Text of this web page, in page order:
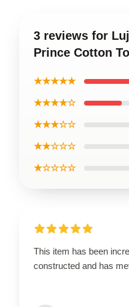
3 reviews for
Prince Cotton
★★★★★
★★★★☆
★★★☆☆
★★☆☆☆
★☆☆☆☆
This item has been
constructed and has